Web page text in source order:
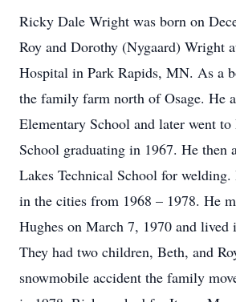
Ricky Dale Wright was born on
Roy and Dorothy (Nygaard) Wright
Hospital in Park Rapids, MN. As a
the family farm north of Osage. He
Elementary School and later went
School graduating in 1967. He then
Lakes Technical School for
in the cities from 1968 – 1978. He
Hughes on March 7, 1970 and
They had two children, Beth, and
snowmobile accident the family